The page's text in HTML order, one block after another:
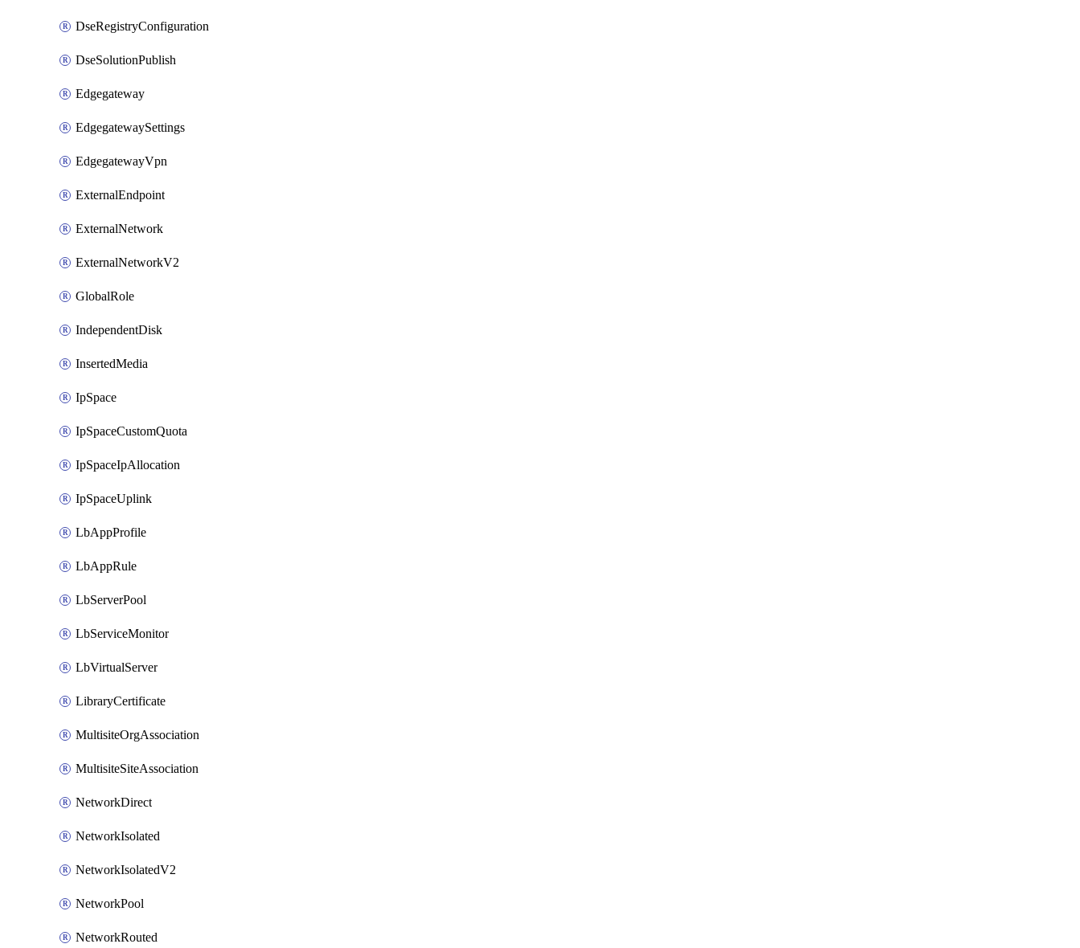
DseRegistryConfiguration
DseSolutionPublish
Edgegateway
EdgegatewaySettings
EdgegatewayVpn
ExternalEndpoint
ExternalNetwork
ExternalNetworkV2
GlobalRole
IndependentDisk
InsertedMedia
IpSpace
IpSpaceCustomQuota
IpSpaceIpAllocation
IpSpaceUplink
LbAppProfile
LbAppRule
LbServerPool
LbServiceMonitor
LbVirtualServer
LibraryCertificate
MultisiteOrgAssociation
MultisiteSiteAssociation
NetworkDirect
NetworkIsolated
NetworkIsolatedV2
NetworkPool
NetworkRouted